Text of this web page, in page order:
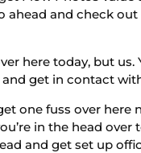
ahead and check
here today, but
get in contact
one fuss over
in the head
and get set up